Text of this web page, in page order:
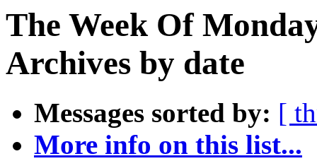
The Week Of
Archives by date
Messages sorted by: [
More info on this list...